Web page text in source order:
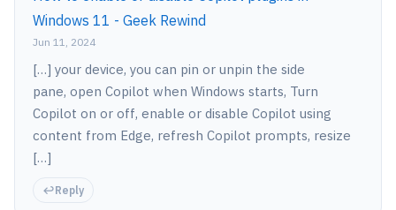
Windows 11 - Geek Rewind
Jun 11, 2024
[…] your device, you can pin or unpin the side
pane, open Copilot when Windows starts, Turn
Copilot on or off, enable or disable Copilot using
content from Edge, refresh Copilot prompts, resize
[…]
Reply